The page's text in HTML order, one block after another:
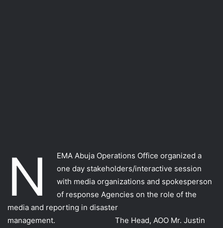
N
EMA Abuja Operations Office organized a
one day stakeholders/interactive session
with media organizations and spokesperson
of response Agencies on the role of the
media and reporting in disaster
management. The Head, AOO Mr. Justin